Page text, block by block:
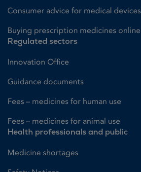
Consumer advice for medical devices
Buying prescription medicines online
Regulated sectors
Innovation Office
Guidance documents
Fees – medicines for human use
Fees – medicines for animal use
Health professionals and public
Medicine shortages